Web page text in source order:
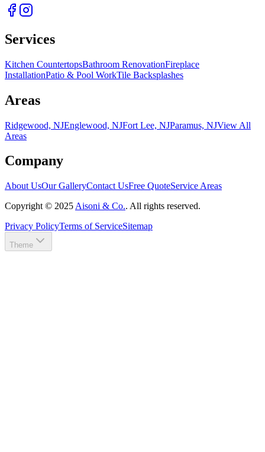
Services
Kitchen CountertopsBathroom RenovationFireplace
InstallationPatio & Pool WorkTile Backsplashes
Areas
Ridgewood, NJEnglewood, NJFort Lee, NJParamus, NJView All
Areas
Company
About UsOur GalleryContact UsFree QuoteService Areas
Copyright © 2025 Aisoni & Co.. All rights reserved.
Privacy PolicyTerms of ServiceSitemap
Theme